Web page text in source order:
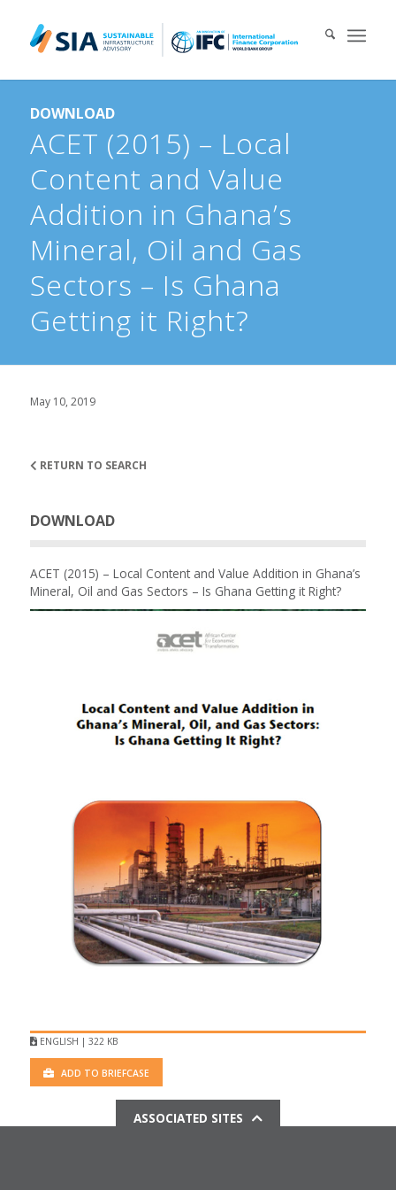
DOWNLOAD
ACET (2015) – Local
Content and Value
Addition in Ghana’s
Mineral, Oil and Gas
Sectors – Is Ghana
Getting it Right?
May 10, 2019
RETURN TO SEARCH
DOWNLOAD
ACET (2015) – Local Content and Value Addition in Ghana’s
Mineral, Oil and Gas Sectors – Is Ghana Getting it Right?
ENGLISH | 322 KB
ADD TO BRIEFCASE
ASSOCIATED SITES
Search for:
When autocomplete results are available use up and down